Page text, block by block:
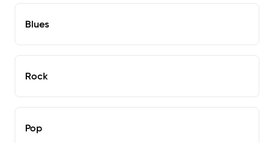
Blues
Rock
Pop